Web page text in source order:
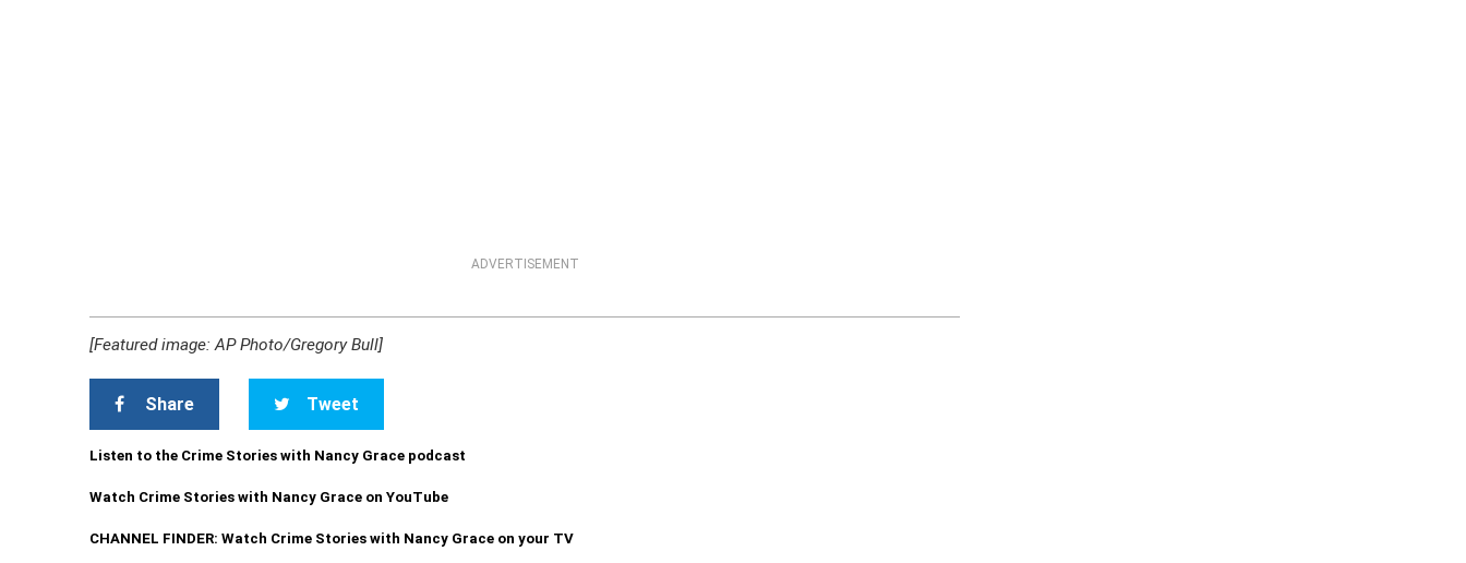
ADVERTISEMENT
[Featured image: AP Photo/Gregory Bull]
Share Tweet
Listen to the Crime Stories with Nancy Grace podcast
Watch Crime Stories with Nancy Grace on YouTube
CHANNEL FINDER: Watch Crime Stories with Nancy Grace on your TV